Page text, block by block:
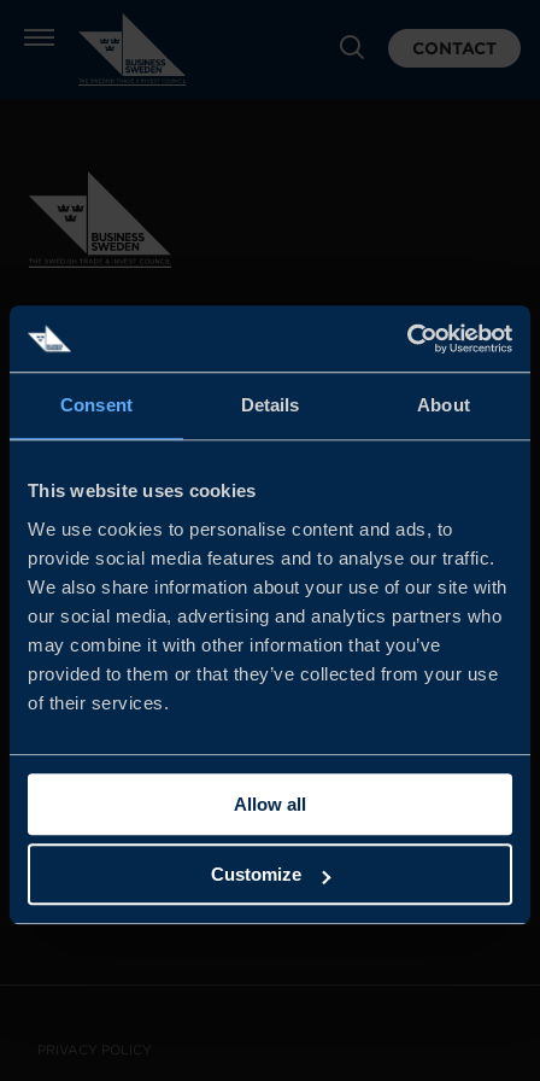
Consent Details About
This website uses cookies
We use cookies to personalise content and ads, to
provide social media features and to analyse our traffic.
We also share information about your use of our site with
our social media, advertising and analytics partners who
may combine it with other information that you’ve
provided to them or that they’ve collected from your use
of their services.
Allow all
Customize
CONTACT
Business Sweden is commissioned by the Government
and the Swedish industry to help Swedish companies
grow global sales and international companies invest and
expand in Sweden.
CONTACT
PRIVACY POLICY